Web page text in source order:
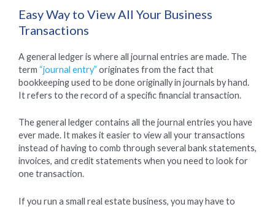
Easy Way to View All Your Business
Transactions
A general ledger is where all journal entries are made. The
term “journal entry” originates from the fact that
bookkeeping used to be done originally in journals by hand.
It refers to the record of a specific financial transaction.
The general ledger contains all the journal entries you have
ever made. It makes it easier to view all your transactions
instead of having to comb through several bank statements,
invoices, and credit statements when you need to look for
one transaction.
If you run a small real estate business, you may have to